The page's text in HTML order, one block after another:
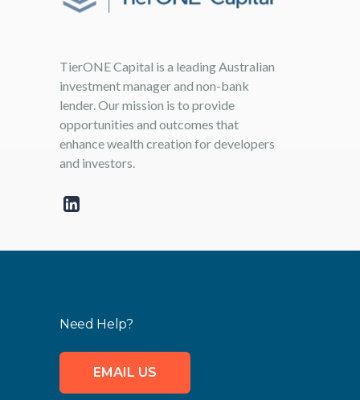
TierONE Capital is a leading Australian
investment manager and non-bank
lender. Our mission is to provide
opportunities and outcomes that
enhance wealth creation for developers
and investors.
Need Help?
EMAIL US